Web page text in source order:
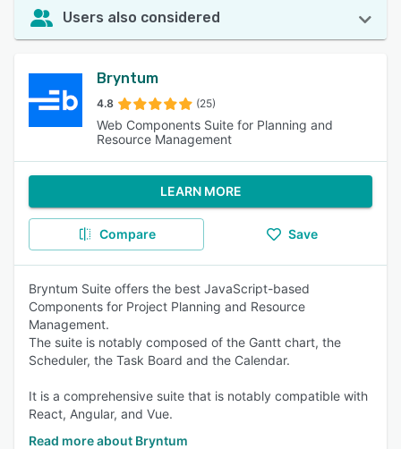
Users also considered
Bryntum
4.8 (25)
Web Components Suite for Planning and
Resource Management
LEARN MORE
Compare Save
Bryntum Suite offers the best JavaScript-based
Components for Project Planning and Resource
Management.
The suite is notably composed of the Gantt chart, the
Scheduler, the Task Board and the Calendar.
It is a comprehensive suite that is notably compatible with
React, Angular, and Vue.
Read more about Bryntum